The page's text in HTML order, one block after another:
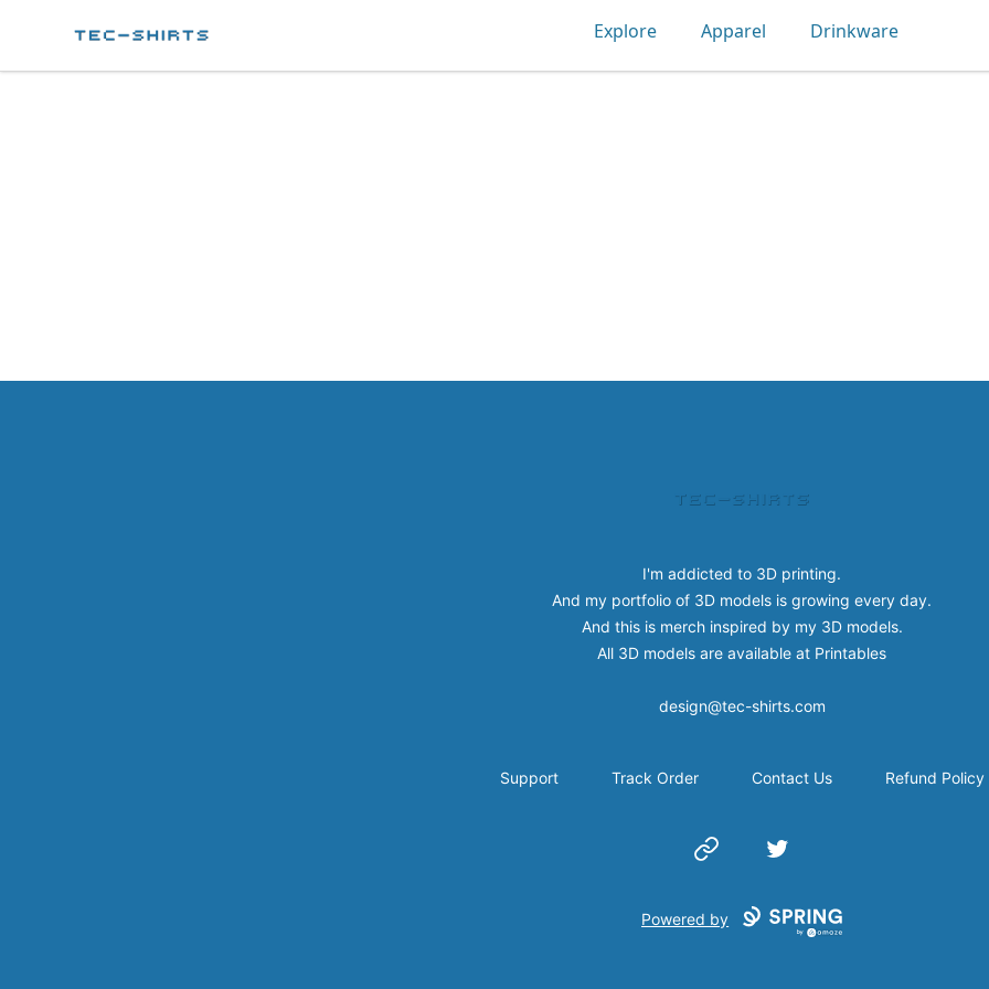
Explore Apparel Drinkware
I'm addicted to 3D printing.
And my portfolio of 3D models is growing every day.
And this is merch inspired by my 3D models.
All 3D models are available at Printables
design@tec-shirts.com
Support Track Order Contact Us Refund Policy
Website Twitter
Powered by